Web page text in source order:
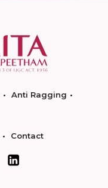
Anti Ragging
Contact